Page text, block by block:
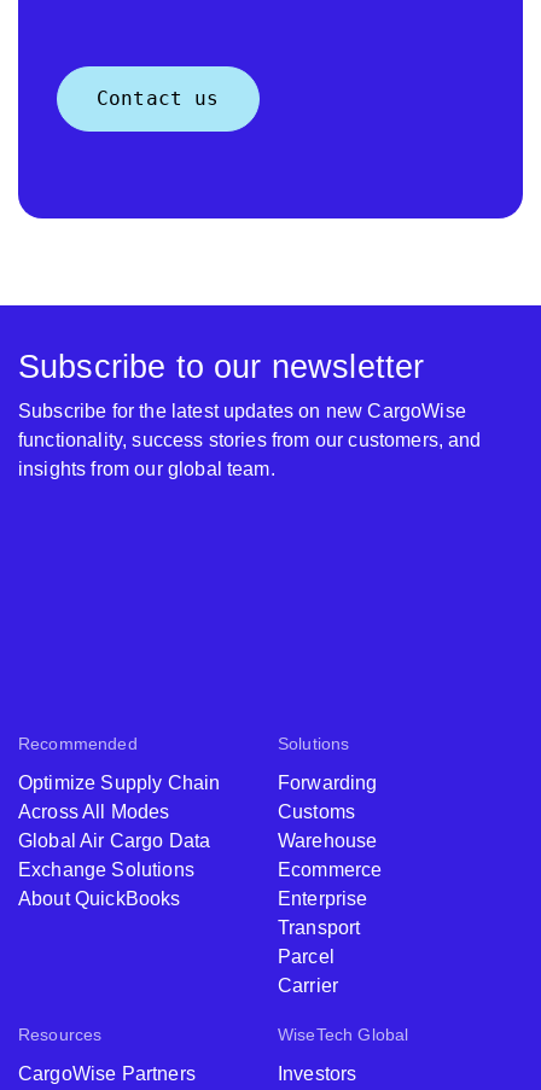
Contact us
Recommended
Optimize Supply Chain
Across All Modes
Global Air Cargo Data
Exchange Solutions
About QuickBooks
Solutions
Forwarding
Customs
Warehouse
Ecommerce
Enterprise
Transport
Parcel
Carrier
Resources
CargoWise Partners
WiseTech Global
Investors
Subscribe to our newsletter
Subscribe for the latest updates on new CargoWise
functionality, success stories from our customers, and
insights from our global team.